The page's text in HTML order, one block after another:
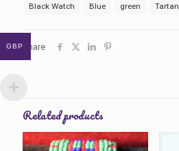
quantity
Black Watch
Blue green Tartan
Share
Related products
GBP